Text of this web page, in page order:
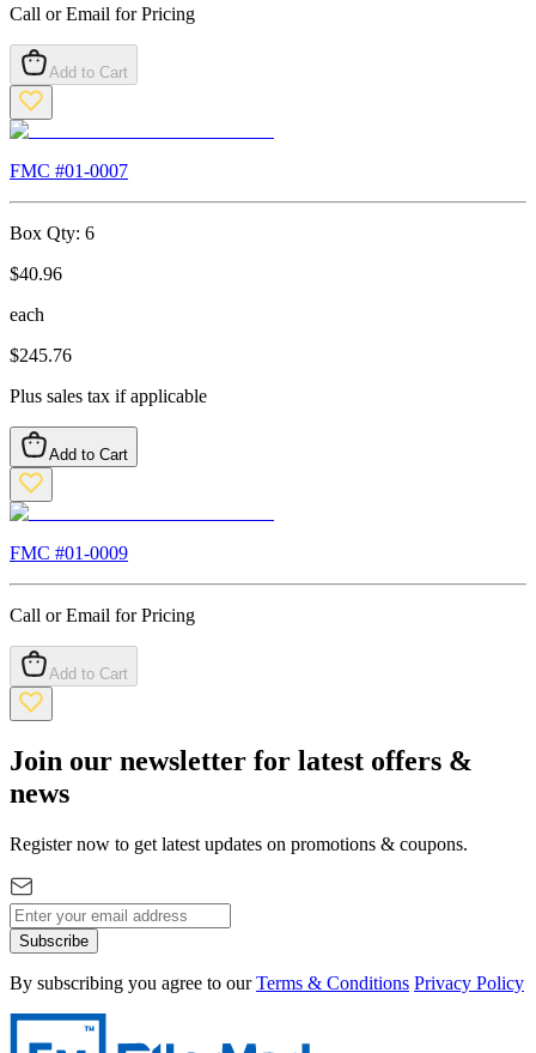
Call or Email for Pricing
Add to Cart
FMC #01-0007
Box Qty: 6
$40.96
each
$245.76
Plus sales tax if applicable
Add to Cart
FMC #01-0009
Call or Email for Pricing
Add to Cart
Join our newsletter for latest offers &
news
Register now to get latest updates on promotions & coupons.
Subscribe
By subscribing you agree to our Terms & Conditions Privacy Policy